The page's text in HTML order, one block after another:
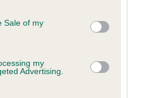
purposes in below Google
Sale of my
my
Advertising.